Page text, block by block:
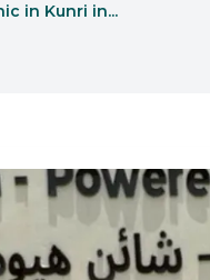
in Kunri in...